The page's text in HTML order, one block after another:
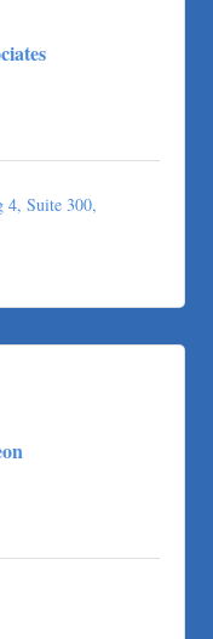
4, Suite 300